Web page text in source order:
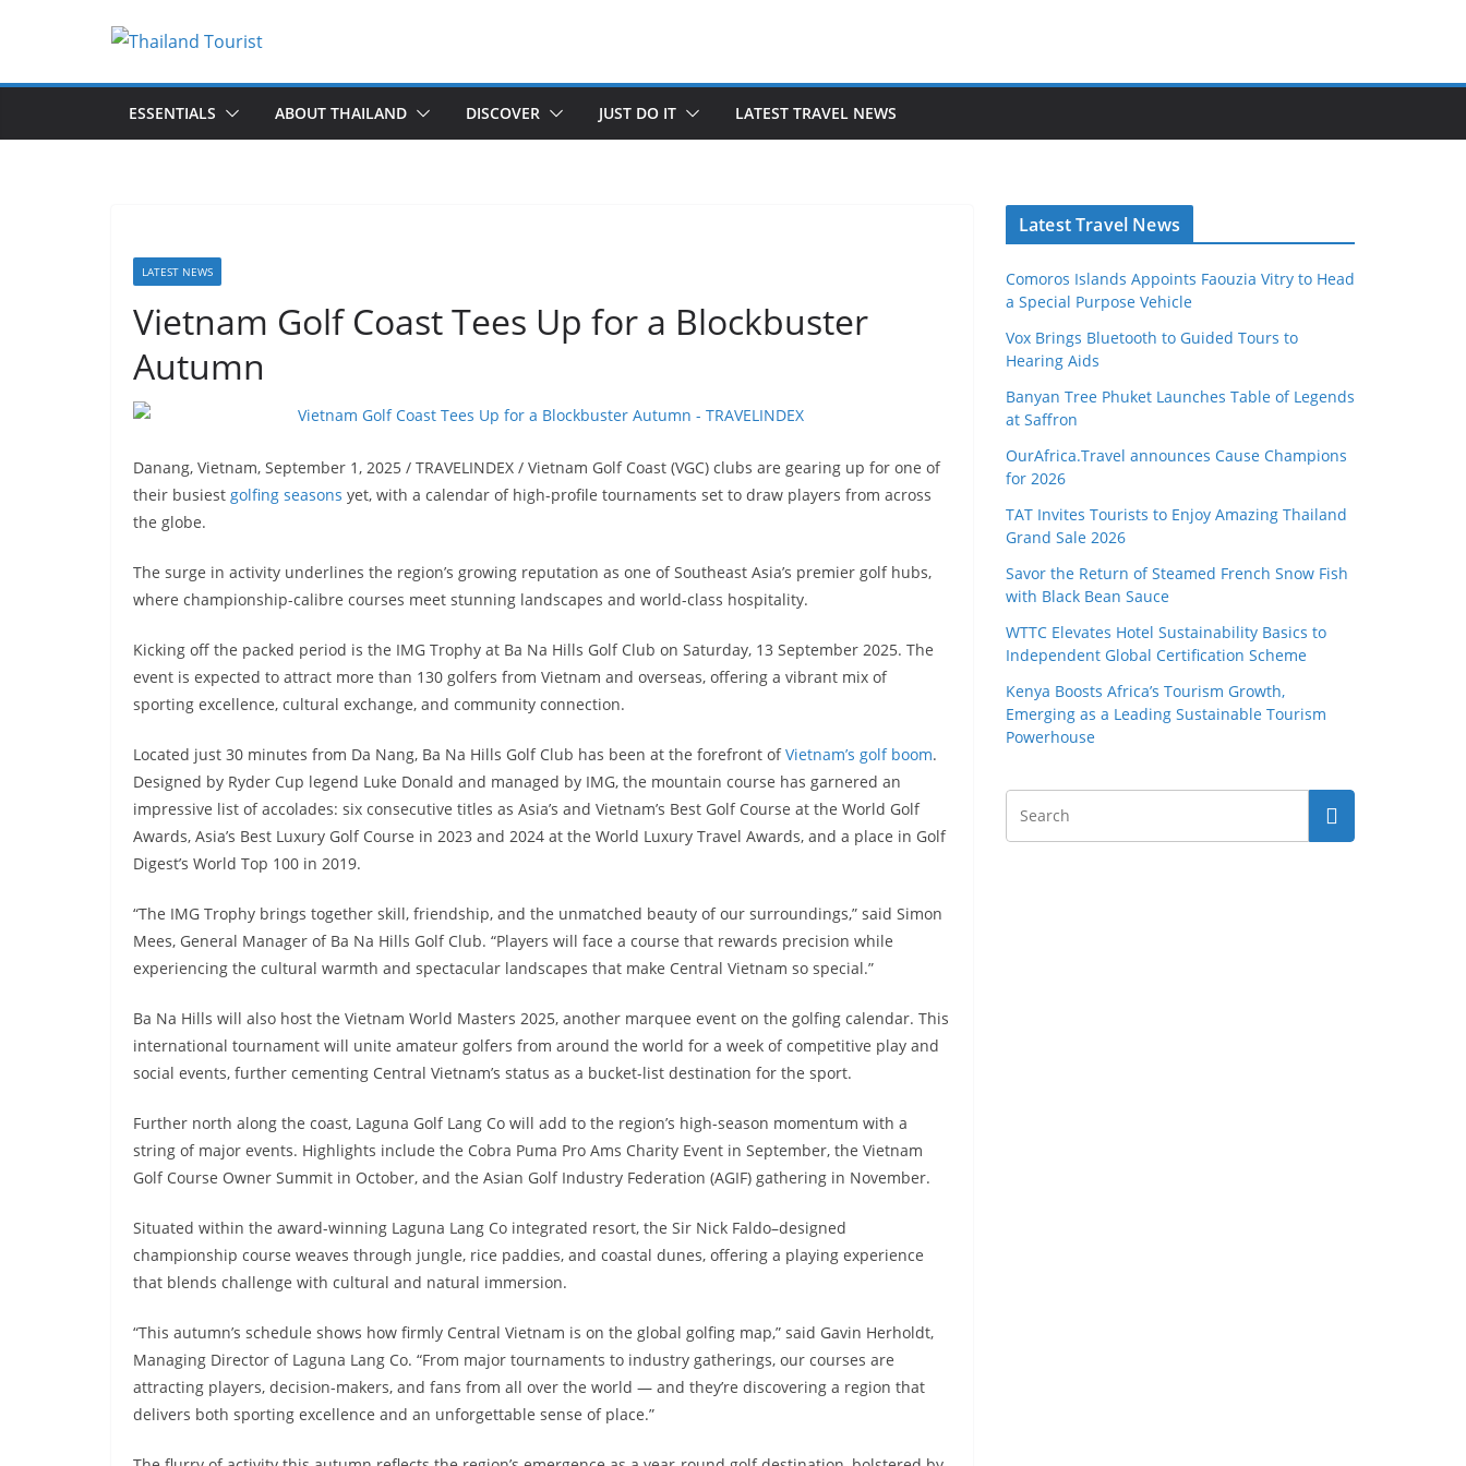
ESSENTIALS ABOUT THAILAND DISCOVER JUST DO IT LATEST TRAVEL NEWS
LATEST NEWS
Vietnam Golf Coast Tees Up for a Blockbuster
Autumn
Danang, Vietnam, September 1, 2025 / TRAVELINDEX / Vietnam Golf Coast (VGC) clubs are gearing up for one of
their busiest golfing seasons yet, with a calendar of high-profile tournaments set to draw players from across
the globe.
The surge in activity underlines the region’s growing reputation as one of Southeast Asia’s premier golf hubs,
where championship-calibre courses meet stunning landscapes and world-class hospitality.
Kicking off the packed period is the IMG Trophy at Ba Na Hills Golf Club on Saturday, 13 September 2025. The
event is expected to attract more than 130 golfers from Vietnam and overseas, offering a vibrant mix of
sporting excellence, cultural exchange, and community connection.
Located just 30 minutes from Da Nang, Ba Na Hills Golf Club has been at the forefront ofVietnam’s golf boom.
Designed by Ryder Cup legend Luke Donald and managed by IMG, the mountain course has garnered an
impressive list of accolades: six consecutive titles as Asia’s and Vietnam’s Best Golf Course at the World Golf
Awards, Asia’s Best Luxury Golf Course in 2023 and 2024 at the World Luxury Travel Awards, and a place in Golf
Digest’s World Top 100 in 2019.
“The IMG Trophy brings together skill, friendship, and the unmatched beauty of our surroundings,” said Simon
Mees, General Manager of Ba Na Hills Golf Club. “Players will face a course that rewards precision while
experiencing the cultural warmth and spectacular landscapes that make Central Vietnam so special.”
Ba Na Hills will also host the Vietnam World Masters 2025, another marquee event on the golfing calendar. This
international tournament will unite amateur golfers from around the world for a week of competitive play and
social events, further cementing Central Vietnam’s status as a bucket-list destination for the sport.
Further north along the coast, Laguna Golf Lang Co will add to the region’s high-season momentum with a
string of major events. Highlights include the Cobra Puma Pro Ams Charity Event in September, the Vietnam
Golf Course Owner Summit in October, and the Asian Golf Industry Federation (AGIF) gathering in November.
Situated within the award-winning Laguna Lang Co integrated resort, the Sir Nick Faldo–designed
championship course weaves through jungle, rice paddies, and coastal dunes, offering a playing experience
that blends challenge with cultural and natural immersion.
“This autumn’s schedule shows how firmly Central Vietnam is on the global golfing map,” said Gavin Herholdt,
Managing Director of Laguna Lang Co. “From major tournaments to industry gatherings, our courses are
attracting players, decision-makers, and fans from all over the world — and they’re discovering a region that
delivers both sporting excellence and an unforgettable sense of place.”
Latest Travel News
Comoros Islands Appoints Faouzia Vitry to Head
a Special Purpose Vehicle
Vox Brings Bluetooth to Guided Tours to
Hearing Aids
Banyan Tree Phuket Launches Table of Legends
at Saffron
OurAfrica.Travel announces Cause Champions
for 2026
TAT Invites Tourists to Enjoy Amazing Thailand
Grand Sale 2026
Savor the Return of Steamed French Snow Fish
with Black Bean Sauce
WTTC Elevates Hotel Sustainability Basics to
Independent Global Certification Scheme
Kenya Boosts Africa’s Tourism Growth,
Emerging as a Leading Sustainable Tourism
Powerhouse